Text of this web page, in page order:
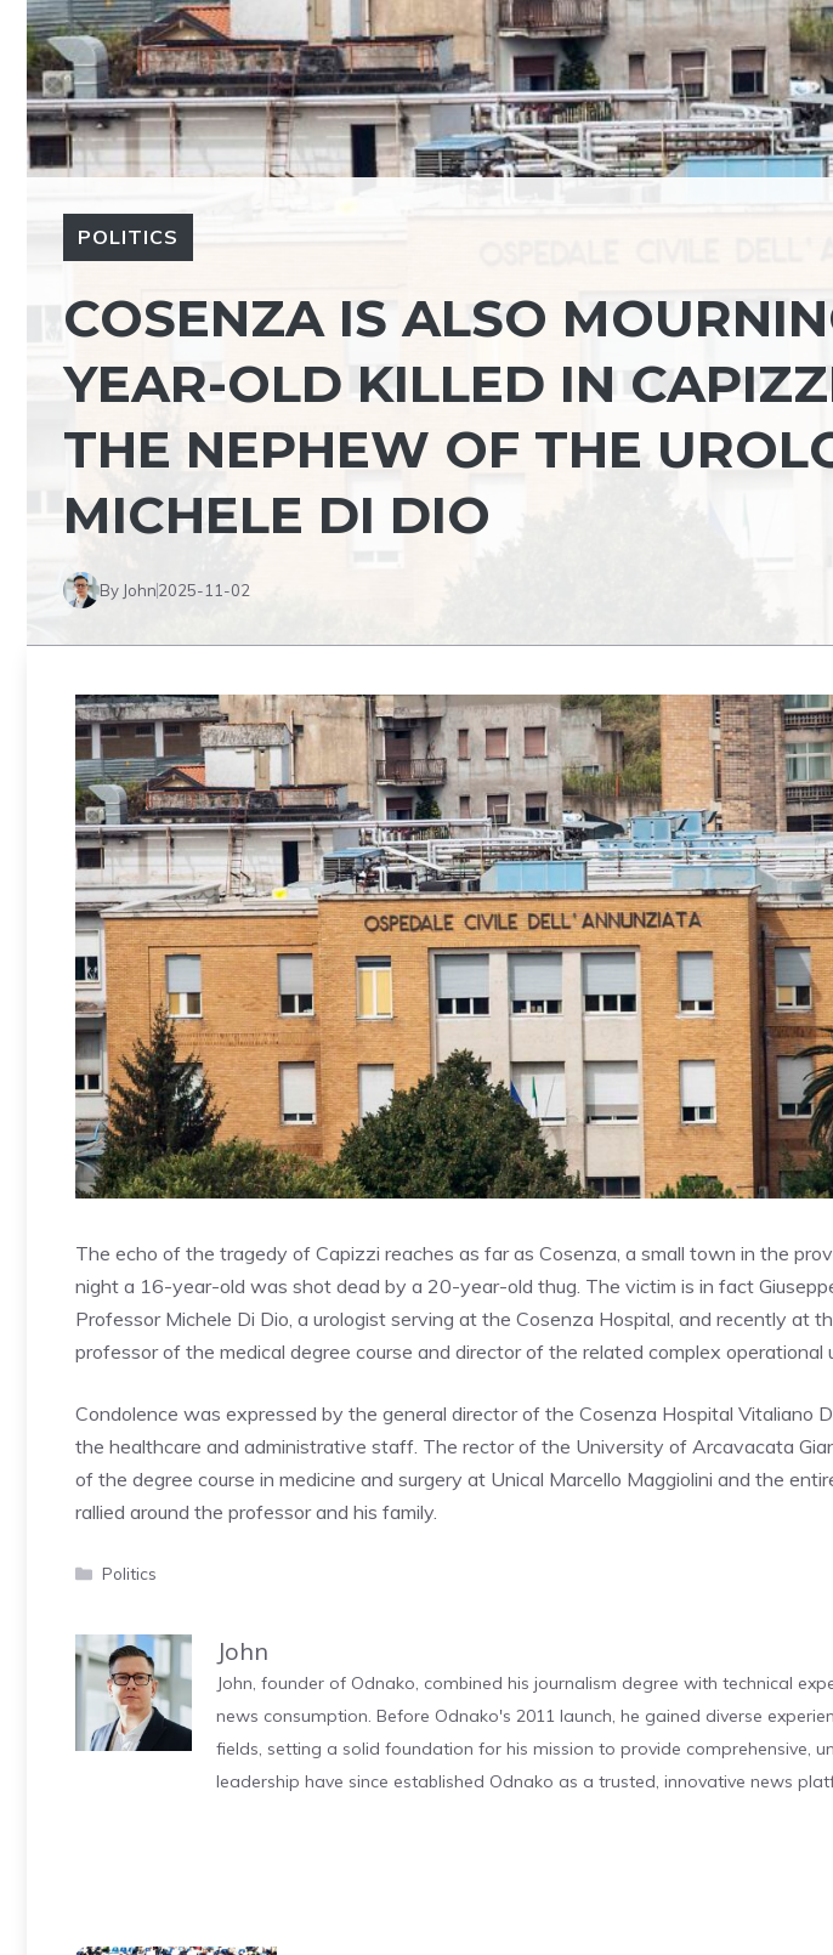
POLITICS
COSENZA IS ALSO
YEAR-OLD KILLED IN
THE NEPHEW OF THE
MICHELE DI DIO
By John2025-11-02
The echo of the tragedy of Capizzi reaches as far as Cosenza, a small town in the
night a 16-year-old was shot dead by a 20-year-old thug. The victim is in fact
Professor Michele Di Dio, a urologist serving at the Cosenza Hospital, and recently at
professor of the medical degree course and director of the related complex
Condolence was expressed by the general director of the Cosenza Hospital Vitaliano
the healthcare and administrative staff. The rector of the University of Arcavacata
of the degree course in medicine and surgery at Unical Marcello Maggiolini and the
rallied around the professor and his family.
Categories
Politics
John
John, founder of Odnako, combined his journalism degree with technical
news consumption. Before Odnako's 2011 launch, he gained diverse
fields, setting a solid foundation for his mission to provide comprehensive,
leadership have since established Odnako as a trusted, innovative news